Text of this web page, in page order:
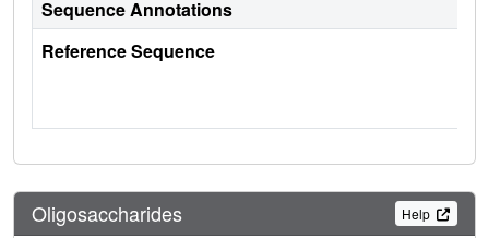
Sequence Annotations
Reference Sequence
Oligosaccharides Help